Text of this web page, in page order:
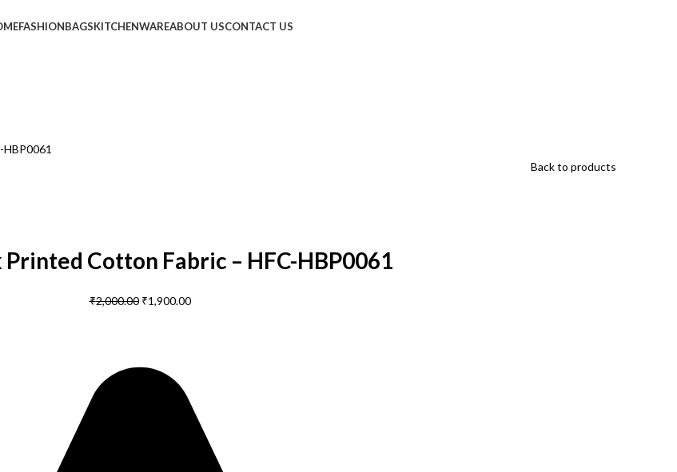
FASHIONBAGSKITCHENWAREABOUT USCONTACT US
Back to products
Printed Cotton Fabric – HFC-HBP0061
₹2,000.00 ₹1,900.00